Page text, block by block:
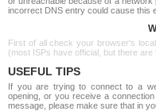
incorrect DNS entry could cause this
First of all check your browser's
(most ISPs have official, but there are
USEFUL TIPS
If you are trying to connect to a
opening, or you receive a
message, please make sure that in